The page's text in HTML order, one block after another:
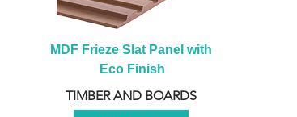
MDF Frieze Slat Panel with
Eco Finish
TIMBER AND BOARDS